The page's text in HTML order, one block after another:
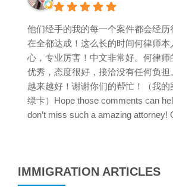
他们经手的我的每一个案件都会经
在全都达成！这么长的时间何律师本
心，专业厉害！中文非常好。何律师
优秀，态度很好，接洽没有任何负担
越来越好！谢谢你们的帮忙！（我的
绿卡）Hope those comments can
don’t miss such a amazing attorney!
IMMIGRATION ARTICLES